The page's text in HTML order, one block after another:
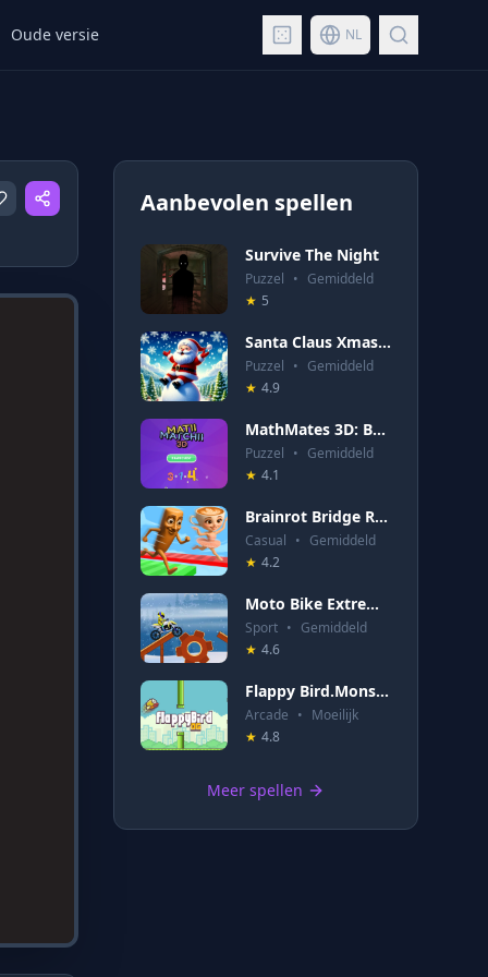
Oude versie NL
Aanbevolen spellen
Survive The Night
Puzzel • Gemiddeld
★ 5
Santa Claus Xmas Run
Puzzel • Gemiddeld
★ 4.9
MathMates 3D: Brain Quest
Puzzel • Gemiddeld
★ 4.1
Brainrot Bridge Race 3D
Casual • Gemiddeld
★ 4.2
Moto Bike Extreme Hill Stunts
Sport • Gemiddeld
★ 4.6
Flappy Bird.Monster
Arcade • Moeilijk
★ 4.8
Meer spellen